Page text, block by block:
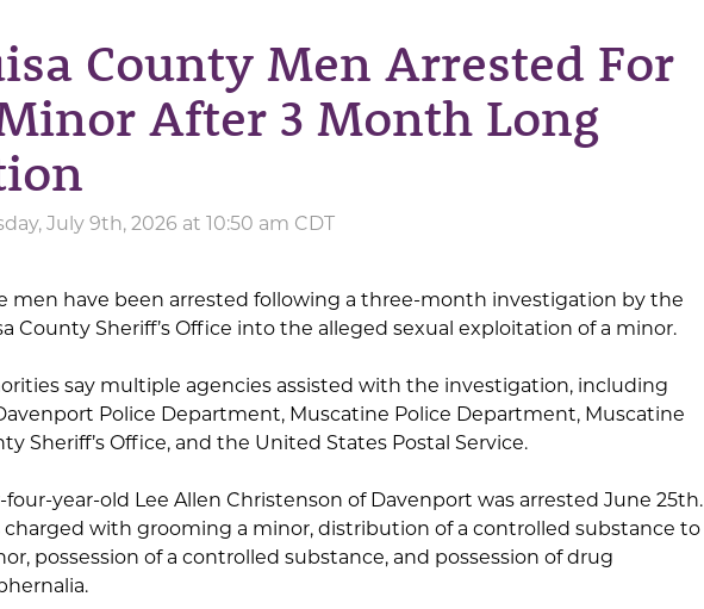
County Men Arrested For
After 3 Month Long
July 9th, 2026 at 10:50 am CDT
men have been arrested following a three-month investigation by the
County Sheriff’s Office into the alleged sexual exploitation of a minor.
say multiple agencies assisted with the investigation, including
Police Department, Muscatine Police Department, Muscatine
Sheriff’s Office, and the United States Postal Service.
four-year-old Lee Allen Christenson of Davenport was arrested June 25th.
charged with grooming a minor, distribution of a controlled substance to
possession of a controlled substance, and possession of drug